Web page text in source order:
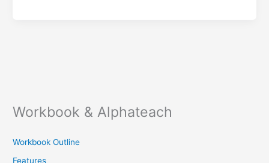
Workbook & Alphateach
Workbook Outline
Features